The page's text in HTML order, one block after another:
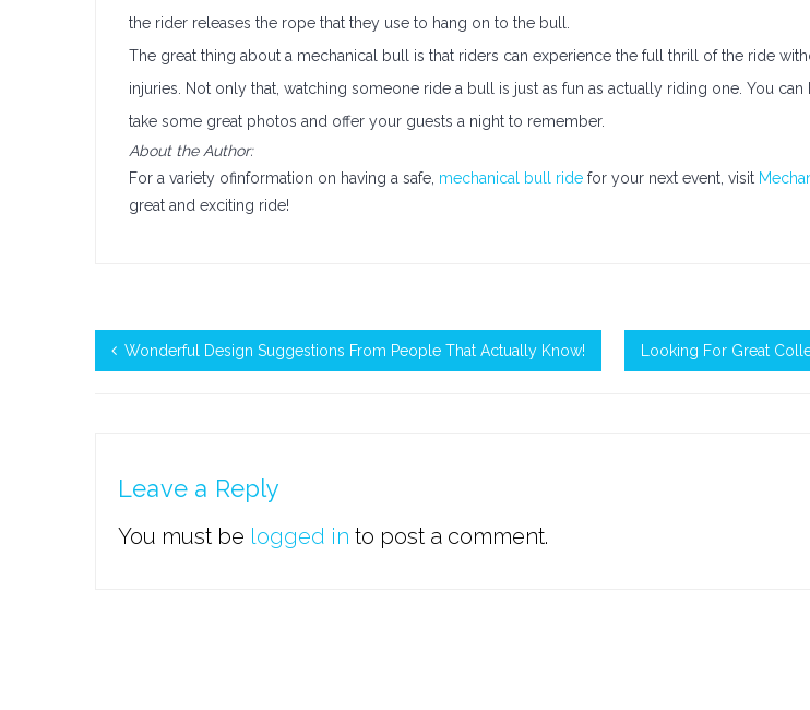
the rider releases the rope that they use to hang on to the bull.
The great thing about a mechanical bull is that riders can experience the full thrill of the ride
injuries. Not only that, watching someone ride a bull is just as fun as actually riding one. You can
take some great photos and offer your guests a night to remember.
About the Author:
For a variety ofinformation on having a safe, mechanical bull ride for your next event, visit
great and exciting ride!
Wonderful Design Suggestions From People That Actually Know! Looking For Great
Leave a Reply
You must be logged in to post a comment.